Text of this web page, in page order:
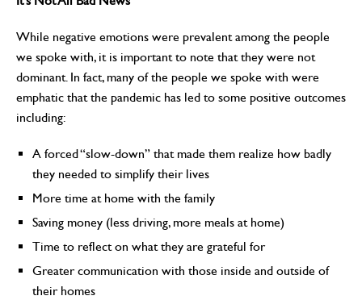
While negative emotions were prevalent among the people
we spoke with, it is important to note that they were not
dominant. In fact, many of the people we spoke with were
emphatic that the pandemic has led to some positive outcomes
including:
A forced “slow-down” that made them realize how badly
they needed to simplify their lives
More time at home with the family
Saving money (less driving, more meals at home)
Time to reflect on what they are grateful for
Greater communication with those inside and outside of
their homes